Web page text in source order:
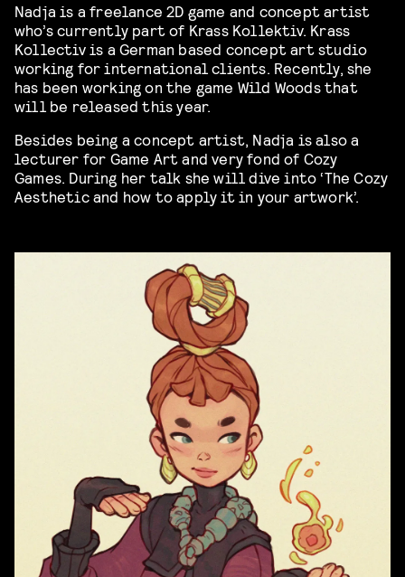
Nadja is a freelance 2D game and concept artist
who’s currently part of Krass Kollektiv. Krass
Kollectiv is a German based concept art studio
working for international clients. Recently, she
has been working on the game Wild Woods that
will be released this year.
Besides being a concept artist, Nadja is also a
lecturer for Game Art and very fond of Cozy
Games. During her talk she will dive into ‘The Cozy
Aesthetic and how to apply it in your artwork’.